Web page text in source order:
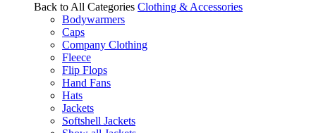
Back to All Categories Clothing & Accessories
Bodywarmers
Caps
Company Clothing
Fleece
Flip Flops
Hand Fans
Hats
Jackets
Softshell Jackets